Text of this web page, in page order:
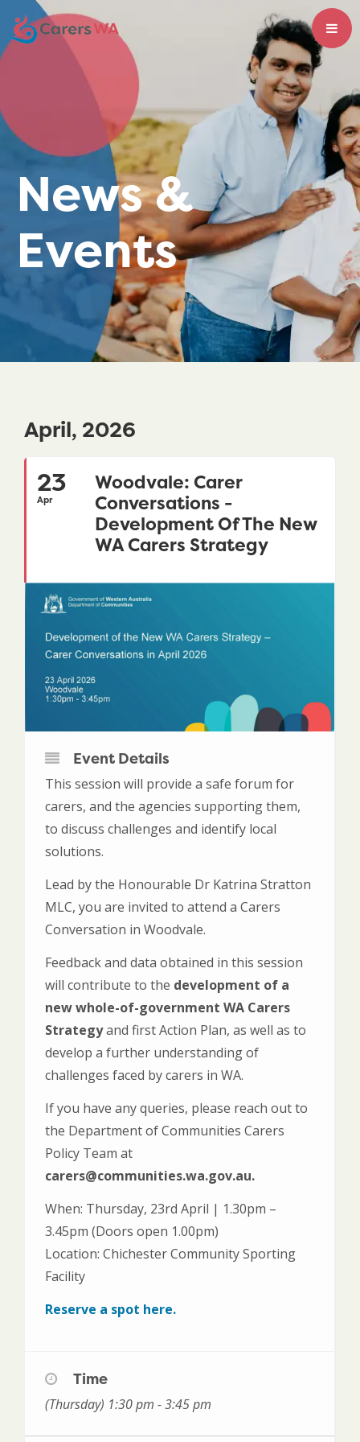
News &
Events
April, 2026
23
Apr
Woodvale: Carer
Conversations -
Development Of The New
WA Carers Strategy
Event Details
This session will provide a safe forum for
carers, and the agencies supporting them,
to discuss challenges and identify local
solutions.
Lead by the Honourable Dr Katrina Stratton
MLC, you are invited to attend a Carers
Conversation in Woodvale.
Feedback and data obtained in this session
will contribute to the development of a
new whole-of-government WA Carers
Strategyand first Action Plan, as well as to
develop a further understanding of
challenges faced by carers in WA.
If you have any queries, please reach out to
the Department of Communities Carers
Policy Team at
carers@communities.wa.gov.au.
When: Thursday, 23rd April | 1.30pm –
3.45pm (Doors open 1.00pm)
Location: Chichester Community Sporting
Facility
Reserve a spot here.
Time
(Thursday) 1:30 pm - 3:45 pm